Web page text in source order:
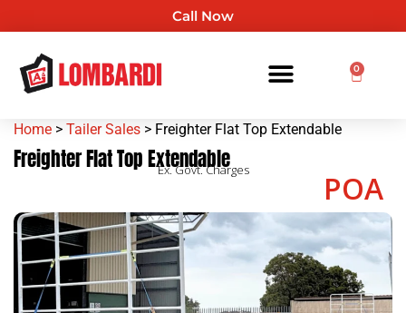
Call Now
0
Home > Tailer Sales > Freighter Flat Top Extendable
Freighter Flat Top Extendable
Ex. Govt. Charges POA